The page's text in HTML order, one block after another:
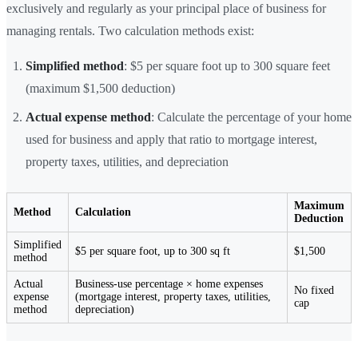
exclusively and regularly as your principal place of business for
managing rentals. Two calculation methods exist:
Simplified method: $5 per square foot up to 300 square feet
(maximum $1,500 deduction)
Actual expense method: Calculate the percentage of your home
used for business and apply that ratio to mortgage interest,
property taxes, utilities, and depreciation
Method Calculation
Maximum
Deduction
Simplified
method
$5 per square foot, up to 300 sq ft $1,500
Actual
expense
method
Business-use percentage × home expenses
(mortgage interest, property taxes, utilities,
depreciation)
No fixed
cap